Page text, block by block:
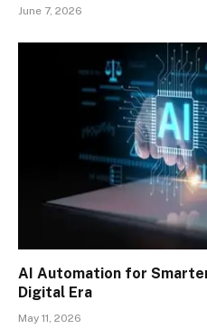
June 7, 2026
AI Automation for
Digital Era
May 11, 2026